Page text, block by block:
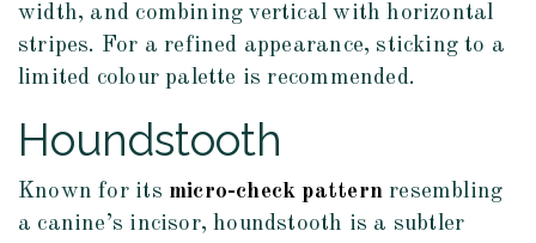
width, and combining vertical with horizontal
stripes. For a refined appearance, sticking to a
limited colour palette is recommended.
Houndstooth
Known for its micro-check patternresembling
a canine’s incisor, houndstooth is a subtler